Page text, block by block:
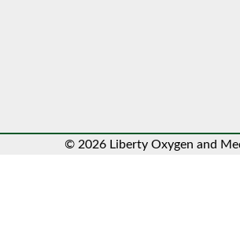
© 2026 Liberty Oxygen and